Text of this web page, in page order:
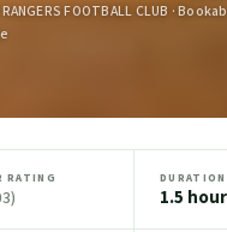
FOOTBALL CLUB ·
RATING DURATION
1.5